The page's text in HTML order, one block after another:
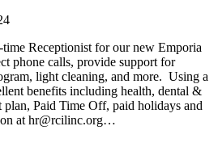
Receptionist for our new Emporia
phone calls, provide support for
light cleaning, and more. Using a
benefits including health, dental &
plan, Paid Time Off, paid holidays and
at hr@rcilinc.org…